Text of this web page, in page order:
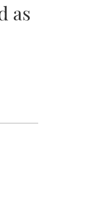
as